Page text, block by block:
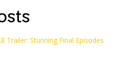
Trailer: Stunning Final Episodes